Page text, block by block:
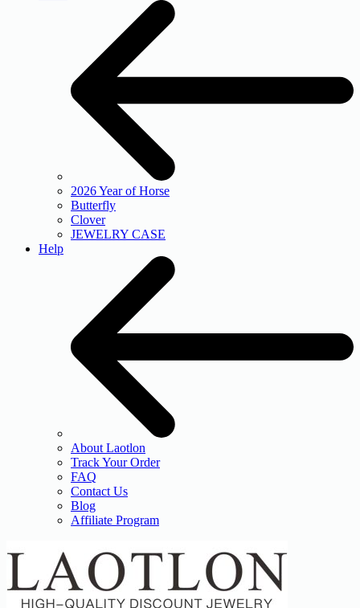
2026 Year of Horse
Butterfly
Clover
JEWELRY CASE
Help
About Laotlon
Track Your Order
FAQ
Contact Us
Blog
Affiliate Program